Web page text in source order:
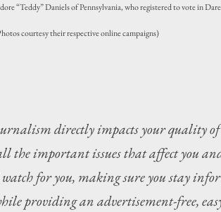
“Teddy” Daniels of Pennsylvania, who registered to vote in
courtesy their respective online campaigns)
directly impacts your quality of
the important issues that affect you
for you, making sure you stay
providing an advertisement-free,